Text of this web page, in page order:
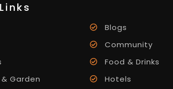
Blogs
Community
Food & Drinks
Garden
Hotels